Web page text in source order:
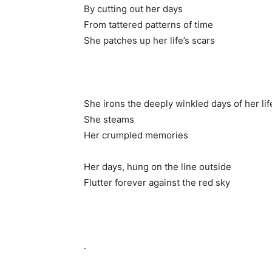
By cutting out her days
From tattered patterns of time
She patches up her life’s scars
She irons the deeply winkled days of her
She steams
Her crumpled memories
Her days, hung on the line outside
Flutter forever against the red sky
.